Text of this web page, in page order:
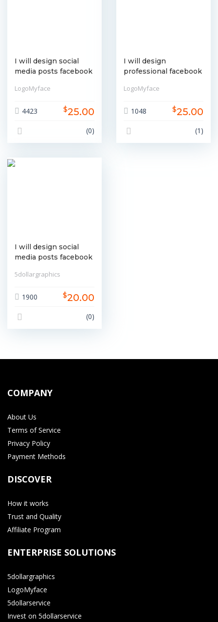
I will design social
media posts facebook
LogoMyface
4423 $25.00
(0)
I will design
professional facebook
banner
LogoMyface
1048 $25.00
(1)
I will design social
media posts facebook
5dollargraphics
1900 $20.00
(0)
COMPANY
About Us
Terms of Service
Privacy Policy
Payment Methods
DISCOVER
How it works
Trust and Quality
Affiliate Program
ENTERPRISE SOLUTIONS
5dollargraphics
LogoMyface
5dollarservice
Invest on 5dollarservice